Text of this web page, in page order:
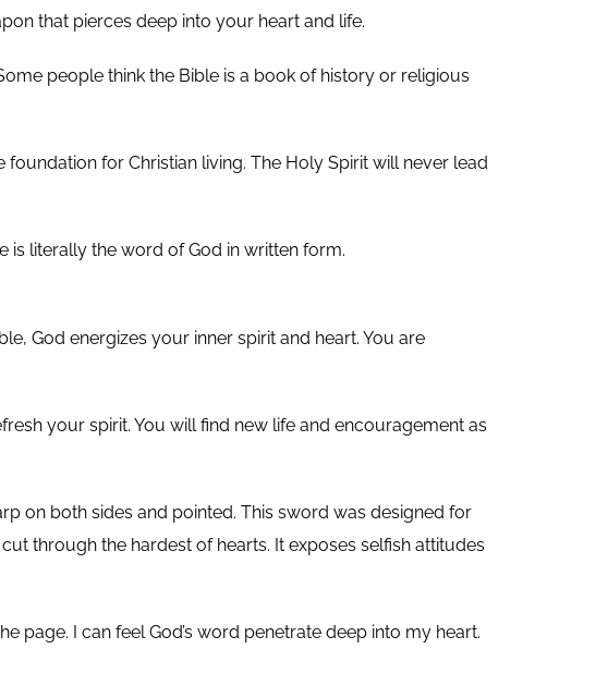
that pierces deep into your heart and life.
people think the Bible is a book of history or religious
for Christian living. The Holy Spirit will never lead
is literally the word of God in written form.
God energizes your inner spirit and heart. You are
your spirit. You will find new life and encouragement as
on both sides and pointed. This sword was designed for
through the hardest of hearts. It exposes selfish attitudes
page. I can feel God’s word penetrate deep into my heart.